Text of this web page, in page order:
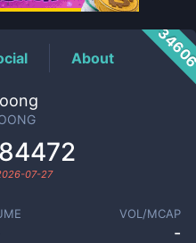
About
07-27
VOL/MCAP
-